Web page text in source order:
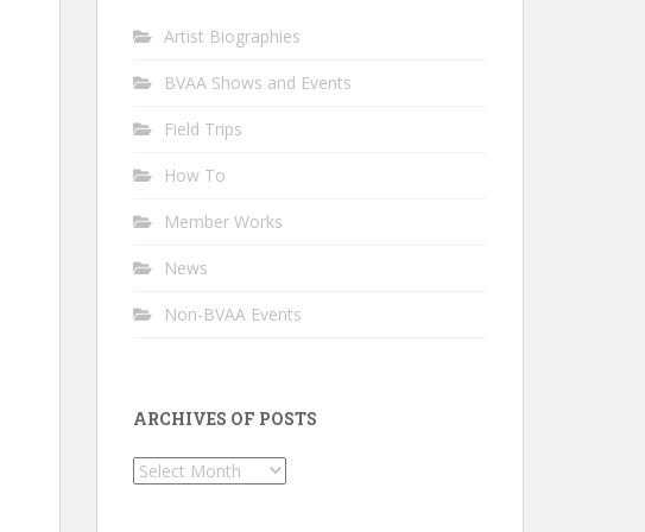
Artist Biographies
BVAA Shows and Events
Field Trips
How To
Member Works
News
Non-BVAA Events
ARCHIVES OF POSTS
Archives